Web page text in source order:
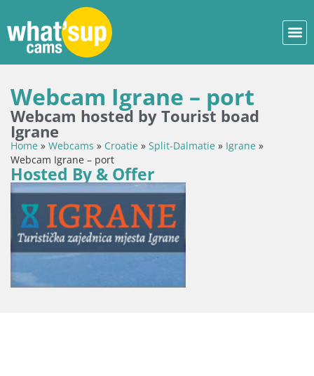
Webcam Igrane – port
Webcam hosted by Tourist boad
Igrane
Home » Webcams » Croatie » Split-Dalmatie » Igrane »
Webcam Igrane – port
Hosted By & Offer